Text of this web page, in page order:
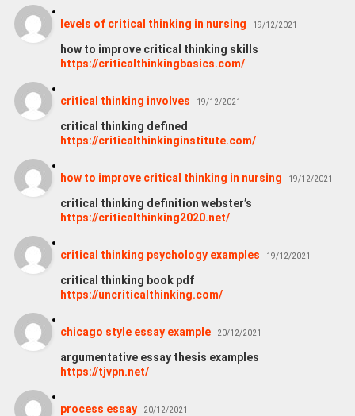
levels of critical thinking in nursing 19/12/2021
how to improve critical thinking skills
https://criticalthinkingbasics.com/
critical thinking involves 19/12/2021
critical thinking defined
https://criticalthinkinginstitute.com/
how to improve critical thinking in nursing 19/12/2021
critical thinking definition webster’s
https://criticalthinking2020.net/
critical thinking psychology examples 19/12/2021
critical thinking book pdf
https://uncriticalthinking.com/
chicago style essay example 20/12/2021
argumentative essay thesis examples
https://tjvpn.net/
process essay 20/12/2021